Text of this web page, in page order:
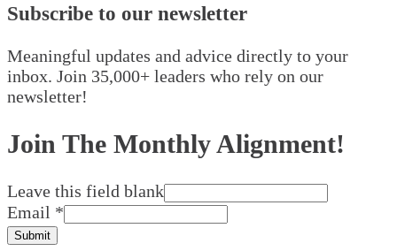
Subscribe to our newsletter
Meaningful updates and advice directly to your
inbox. Join 35,000+ leaders who rely on our
newsletter!
Join The Monthly Alignment!
Leave this field blank
Email *
Submit